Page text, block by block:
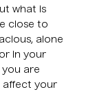
what is
close to
alone
in your
are
affect your